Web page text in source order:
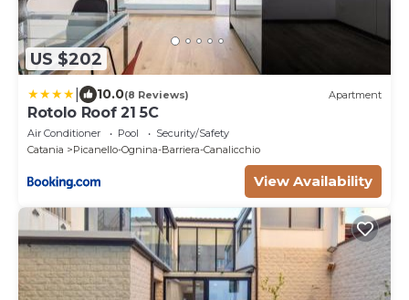
US $202
10.0(8 Reviews) Apartment
Rotolo Roof 21 5C
Air Conditioner Pool
Security/Safety
Catania
Picanello-Ognina-Barriera-Canalicchio
View Availability